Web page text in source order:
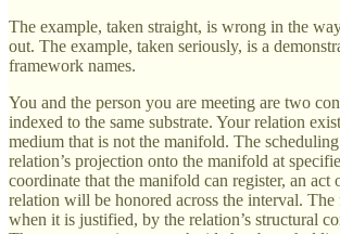
The example, taken straight, is wrong in the
out. The example, taken seriously, is a
framework names.
You and the person you are meeting are two
indexed to the same substrate. Your relation
medium that is not the manifold. The
relation’s projection onto the manifold at
coordinate that the manifold can register, an act
relation will be honored across the interval.
when it is justified, by the relation’s structural